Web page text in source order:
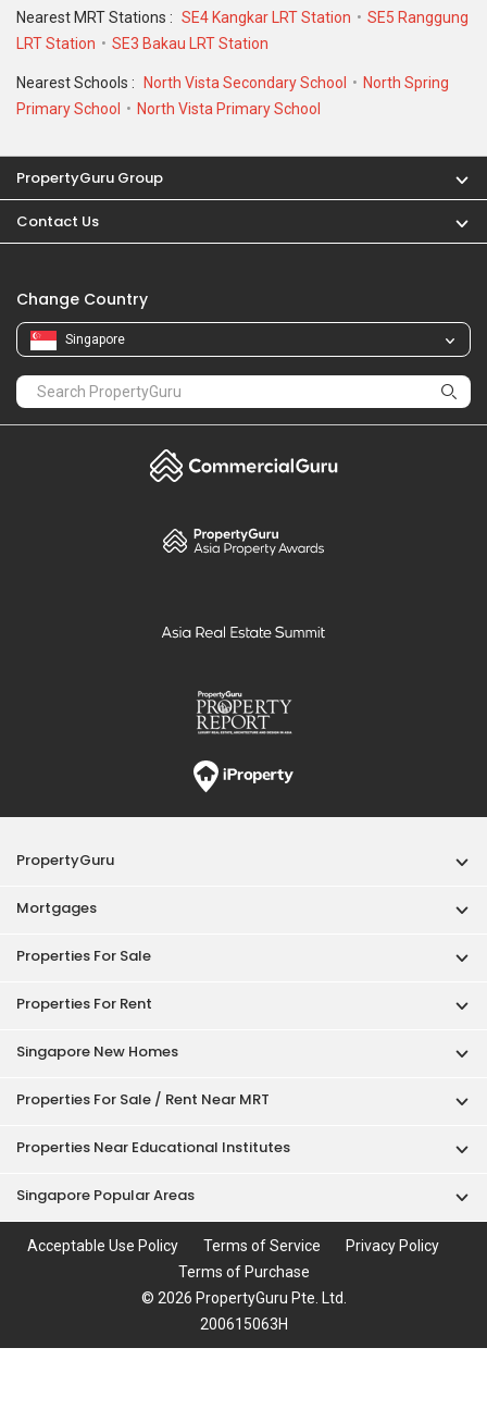
Nearest MRT Stations : SE4 Kangkar LRT Station
SE5 Ranggung
LRT Station
SE3 Bakau LRT Station
Nearest Schools : North Vista Secondary School
North Spring
Primary School
North Vista Primary School
PropertyGuru Group
Contact Us
Change Country
Singapore
PropertyGuru
Mortgages
Properties For Sale
Properties For Rent
Singapore New Homes
Properties For Sale / Rent Near MRT
Properties Near Educational Institutes
Singapore Popular Areas
Acceptable Use Policy Terms of Service
Privacy Policy
Terms of Purchase
© 2026 PropertyGuru Pte. Ltd.
200615063H